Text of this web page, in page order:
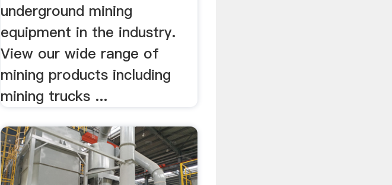
underground mining
equipment in the industry.
View our wide range of
mining products including
mining trucks ...